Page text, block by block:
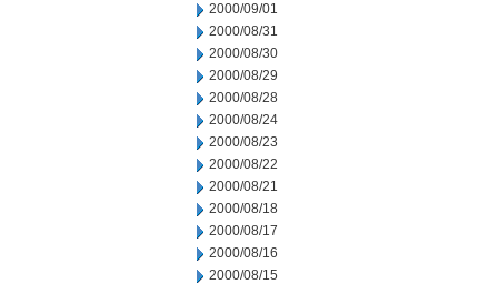
2000/09/01
2000/08/31
2000/08/30
2000/08/29
2000/08/28
2000/08/24
2000/08/23
2000/08/22
2000/08/21
2000/08/18
2000/08/17
2000/08/16
2000/08/15